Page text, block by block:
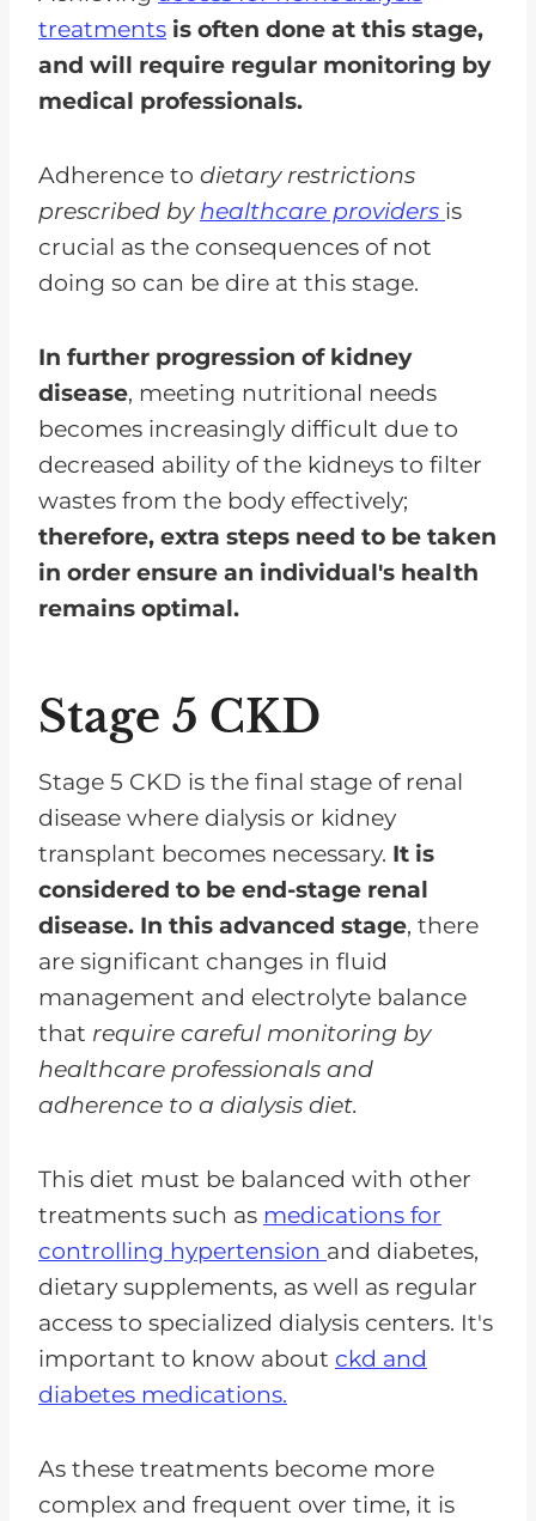
treatments is often done at this stage,
and will require regular monitoring by
medical professionals.
Adherence to dietary restrictions
prescribed by healthcare providers is
crucial as the consequences of not
doing so can be dire at this stage.
In further progression of kidney
disease, meeting nutritional needs
becomes increasingly difficult due to
decreased ability of the kidneys to filter
wastes from the body effectively;
therefore, extra steps need to be taken
in order ensure an individual's health
remains optimal.
Stage 5 CKD
Stage 5 CKD is the final stage of renal
disease where dialysis or kidney
transplant becomes necessary. It is
considered to be end-stage renal
disease. In this advanced stage, there
are significant changes in fluid
management and electrolyte balance
that require careful monitoring by
healthcare professionals and
adherence to a dialysis diet.
This diet must be balanced with other
treatments such as medications for
controlling hypertension and diabetes,
dietary supplements, as well as regular
access to specialized dialysis centers. It's
important to know about ckd and
diabetes medications.
As these treatments become more
complex and frequent over time, it is